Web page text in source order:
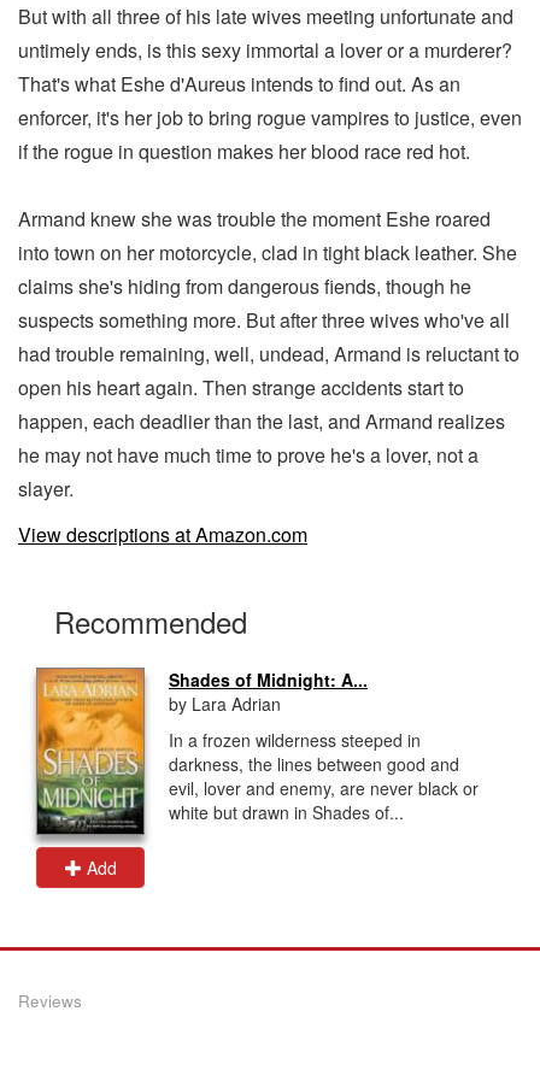
But with all three of his late wives meeting unfortunate and
untimely ends, is this sexy immortal a lover or a murderer?
That's what Eshe d'Aureus intends to find out. As an
enforcer, it's her job to bring rogue vampires to justice, even
if the rogue in question makes her blood race red hot.
Armand knew she was trouble the moment Eshe roared
into town on her motorcycle, clad in tight black leather. She
claims she's hiding from dangerous fiends, though he
suspects something more. But after three wives who've all
had trouble remaining, well, undead, Armand is reluctant to
open his heart again. Then strange accidents start to
happen, each deadlier than the last, and Armand realizes
he may not have much time to prove he's a lover, not a
slayer.
View descriptions at Amazon.com
Recommended
Add
Shades of Midnight: A...
by Lara Adrian
In a frozen wilderness steeped in
darkness, the lines between good and
evil, lover and enemy, are never black or
white but drawn in Shades of...
Reviews